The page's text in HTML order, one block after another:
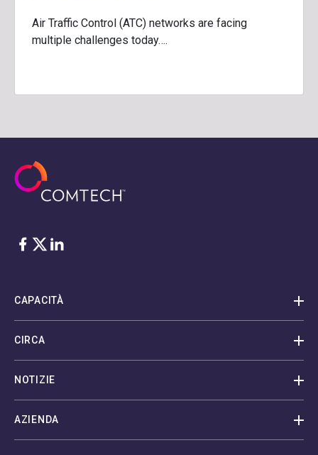
Air Traffic Control (ATC) networks are facing
multiple challenges today….
Facebook
Twitter
LinkedIn
CAPACITÀ
CIRCA
NOTIZIE
AZIENDA